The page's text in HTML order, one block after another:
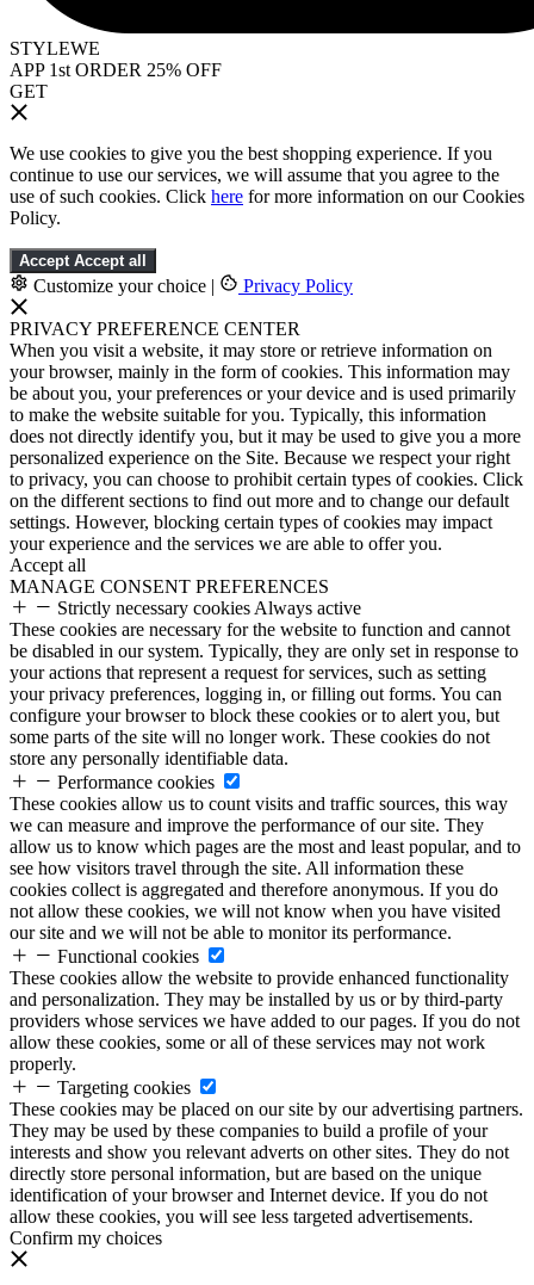
STYLEWE
APP 1st ORDER 25% OFF
GET
We use cookies to give you the best shopping experience. If you
continue to use our services, we will assume that you agree to the
use of such cookies. Click here for more information on our Cookies
Policy.
Accept Accept all
Customize your choice | Privacy Policy
PRIVACY PREFERENCE CENTER
When you visit a website, it may store or retrieve information on
your browser, mainly in the form of cookies. This information may
be about you, your preferences or your device and is used primarily
to make the website suitable for you. Typically, this information
does not directly identify you, but it may be used to give you a more
personalized experience on the Site. Because we respect your right
to privacy, you can choose to prohibit certain types of cookies. Click
on the different sections to find out more and to change our default
settings. However, blocking certain types of cookies may impact
your experience and the services we are able to offer you.
Accept all
MANAGE CONSENT PREFERENCES
Strictly necessary cookies Always active
These cookies are necessary for the website to function and cannot
be disabled in our system. Typically, they are only set in response to
your actions that represent a request for services, such as setting
your privacy preferences, logging in, or filling out forms. You can
configure your browser to block these cookies or to alert you, but
some parts of the site will no longer work. These cookies do not
store any personally identifiable data.
Performance cookies
These cookies allow us to count visits and traffic sources, this way
we can measure and improve the performance of our site. They
allow us to know which pages are the most and least popular, and to
see how visitors travel through the site. All information these
cookies collect is aggregated and therefore anonymous. If you do
not allow these cookies, we will not know when you have visited
our site and we will not be able to monitor its performance.
Functional cookies
These cookies allow the website to provide enhanced functionality
and personalization. They may be installed by us or by third-party
providers whose services we have added to our pages. If you do not
allow these cookies, some or all of these services may not work
properly.
Targeting cookies
These cookies may be placed on our site by our advertising partners.
They may be used by these companies to build a profile of your
interests and show you relevant adverts on other sites. They do not
directly store personal information, but are based on the unique
identification of your browser and Internet device. If you do not
allow these cookies, you will see less targeted advertisements.
Confirm my choices